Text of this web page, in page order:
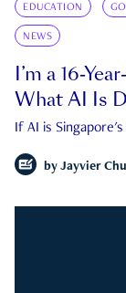
EDUCATION
NEWS
I’m a 16-
What AI Is
If AI is
by Jayvier